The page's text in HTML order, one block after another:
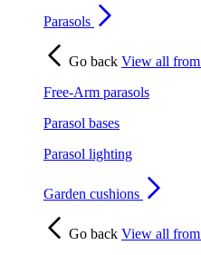
Parasols
Go back View all from
Free-Arm parasols
Parasol bases
Parasol lighting
Garden cushions
Go back View all from